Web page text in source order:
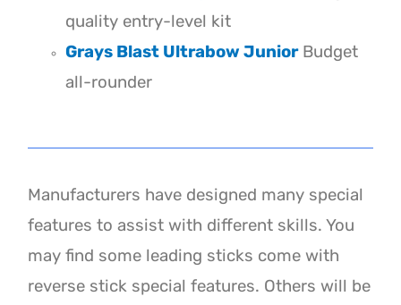
quality entry-level kit
Grays Blast Ultrabow JuniorBudget
all-rounder
Manufacturers have designed many special
features to assist with different skills. You
may find some leading sticks come with
reverse stick special features. Others will be